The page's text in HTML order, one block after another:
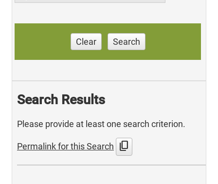
Clear Search
Search Results
Please provide at least one search criterion.
Permalink for this Search content_copy